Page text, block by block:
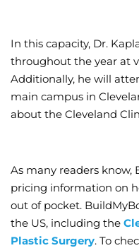
In this capacity, Dr.
throughout the year at
Additionally, he will
main campus in
about the Cleveland
As many readers know,
pricing information on
out of pocket.
the US, including the
Plastic Surgery. To